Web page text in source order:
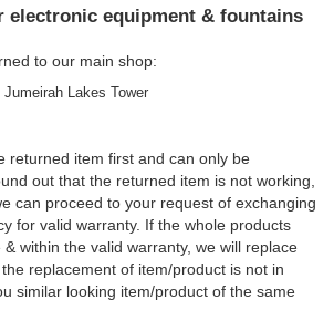
electronic equipment & fountains
to our main shop:
Lakes Tower
returned item first and can only be
out that the returned item is not working,
can proceed to your request of exchanging
for valid warranty. If the whole products
within the valid warranty, we will replace
replacement of item/product is not in
similar looking item/product of the same